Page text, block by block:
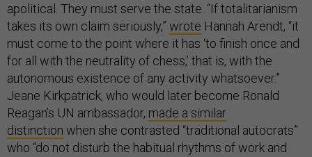
apolitical. They must serve the state. “If totalitarianism
takes its own claim seriously,” wrote Hannah Arendt, “it
must come to the point where it has ‘to finish once and
for all with the neutrality of chess,’ that is, with the
autonomous existence of any activity whatsoever.”
Jeane Kirkpatrick, who would later become Ronald
Reagan’s UN ambassador, made a similar
distinction when she contrasted “traditional autocrats”
who “do not disturb the habitual rhythms of work and